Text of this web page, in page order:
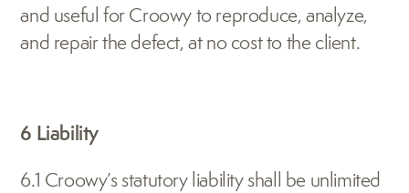
and useful for Croowy to reproduce, analyze,
and repair the defect, at no cost to the client.
6 Liability
6.1 Croowy’s statutory liability shall be unlimited